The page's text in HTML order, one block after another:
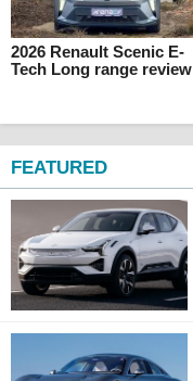
2026 Renault Scenic E-
Tech Long range review
FEATURED